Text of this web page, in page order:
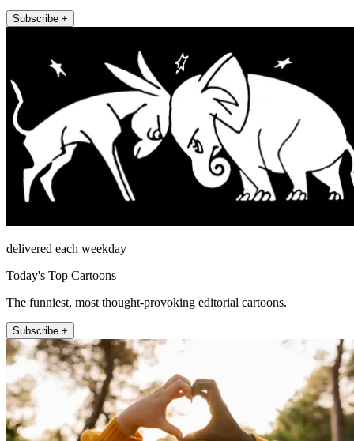
Subscribe +
delivered each weekday
Today's Top Cartoons
The funniest, most thought-provoking editorial cartoons.
Subscribe +